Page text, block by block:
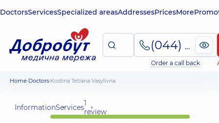
DoctorsServicesSpecialized areasAddressesPricesMore
(044) 495-2-888
Order a call back
Home Doctors Kostina Tetiana Vasylivna
InformationServices1
review